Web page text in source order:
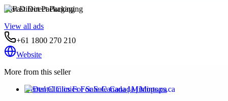
Fast Direct Packaging
View all ads
+61 1800 270 210
Website
More from this seller
Dental Clinics For Sale Canada | Mintops.ca